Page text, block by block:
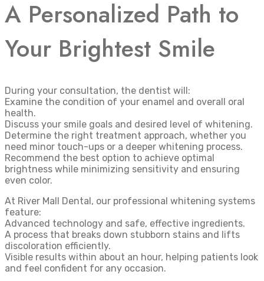
A Personalized Path to
Your Brightest Smile
During your consultation, the dentist will:
Examine the condition of your enamel and overall oral
health.
Discuss your smile goals and desired level of whitening.
Determine the right treatment approach, whether you
need minor touch-ups or a deeper whitening process.
Recommend the best option to achieve optimal
brightness while minimizing sensitivity and ensuring
even color.
At River Mall Dental, our professional whitening systems
feature:
Advanced technology and safe, effective ingredients.
A process that breaks down stubborn stains and lifts
discoloration efficiently.
Visible results within about an hour, helping patients look
and feel confident for any occasion.